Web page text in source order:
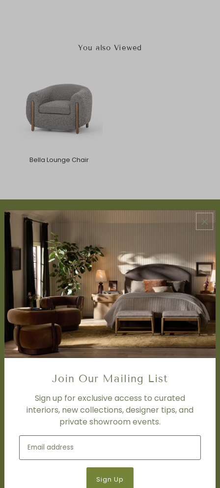
You also Viewed
Bella Lounge Chair
ABOUT US
About Us
Book Appointment
Accessibility Statement
SERVICES
Design Studio
Interior Design Services
Trade Program
FAQ
DISCOVER
Price Matching Policy
Special Orders
Shipping
Subscribe to join our newsletter.
Join Our Mailing List
Sign up for exclusive access to curated
interiors, new collections, designer tips, and
private showroom events.